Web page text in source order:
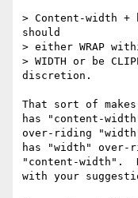
> Content-width +
should
> either WRAP
> WIDTH or be
discretion.
That sort of
has "content-
over-riding
has "width" over-
"content-width".
with your